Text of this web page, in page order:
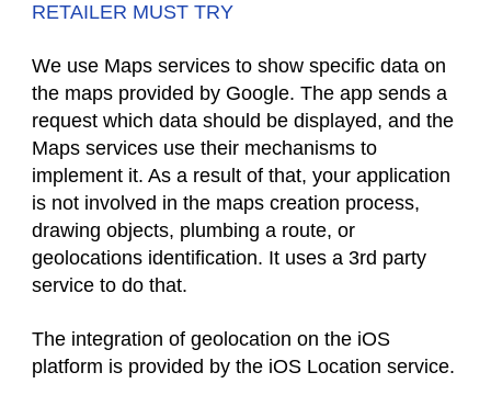
RETAILER MUST TRY
We use Maps services to show specific data on
the maps provided by Google. The app sends a
request which data should be displayed, and the
Maps services use their mechanisms to
implement it. As a result of that, your application
is not involved in the maps creation process,
drawing objects, plumbing a route, or
geolocations identification. It uses a 3rd party
service to do that.
The integration of geolocation on the iOS
platform is provided by the iOS Location service.